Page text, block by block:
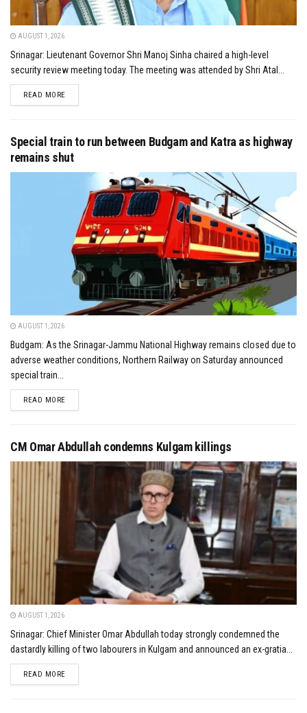
AUGUST 1, 2026
Srinagar: Lieutenant Governor Shri Manoj Sinha chaired a high-level
security review meeting today. The meeting was attended by Shri Atal...
READ MOREDETAILS
Special train to run between Budgam and Katra as highway
remains shut
AUGUST 1, 2026
Budgam: As the Srinagar-Jammu National Highway remains closed due to
adverse weather conditions, Northern Railway on Saturday announced
special train...
READ MOREDETAILS
CM Omar Abdullah condemns Kulgam killings
AUGUST 1, 2026
Srinagar: Chief Minister Omar Abdullah today strongly condemned the
dastardly killing of two labourers in Kulgam and announced an ex-gratia...
READ MOREDETAILS